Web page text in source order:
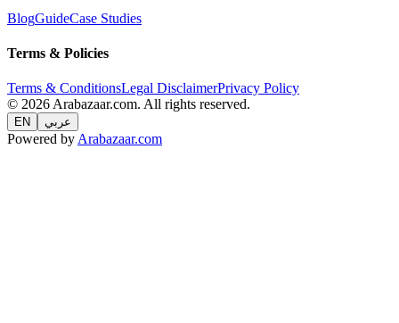
BlogGuideCase Studies
Terms & Policies
Terms & ConditionsLegal DisclaimerPrivacy Policy
© 2026 Arabazaar.com. All rights reserved.
EN عربي
Powered by Arabazaar.com